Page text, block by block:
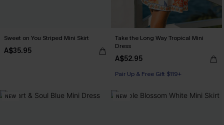
Sweet on You Striped Mini Skirt
A$35.95
Take the Long Way Tropical Mini
Dress
A$52.95
Pair Up & Free Gift $119+
NEW NEW